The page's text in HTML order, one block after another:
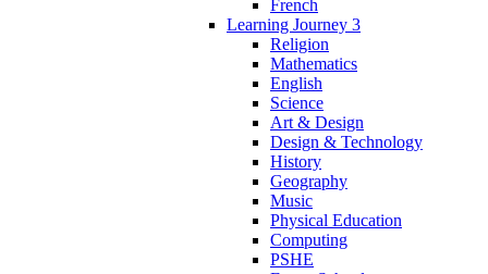
French
Learning Journey 3
Religion
Mathematics
English
Science
Art & Design
Design & Technology
History
Geography
Music
Physical Education
Computing
PSHE